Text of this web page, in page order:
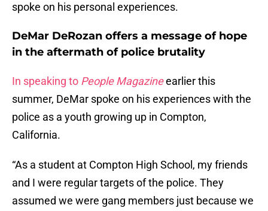
spoke on his personal experiences.
DeMar DeRozan offers a message of hope
in the aftermath of police brutality
In speaking to People Magazineearlier this
summer, DeMar spoke on his experiences with the
police as a youth growing up in Compton,
California.
“As a student at Compton High School, my friends
and I were regular targets of the police. They
assumed we were gang members just because we